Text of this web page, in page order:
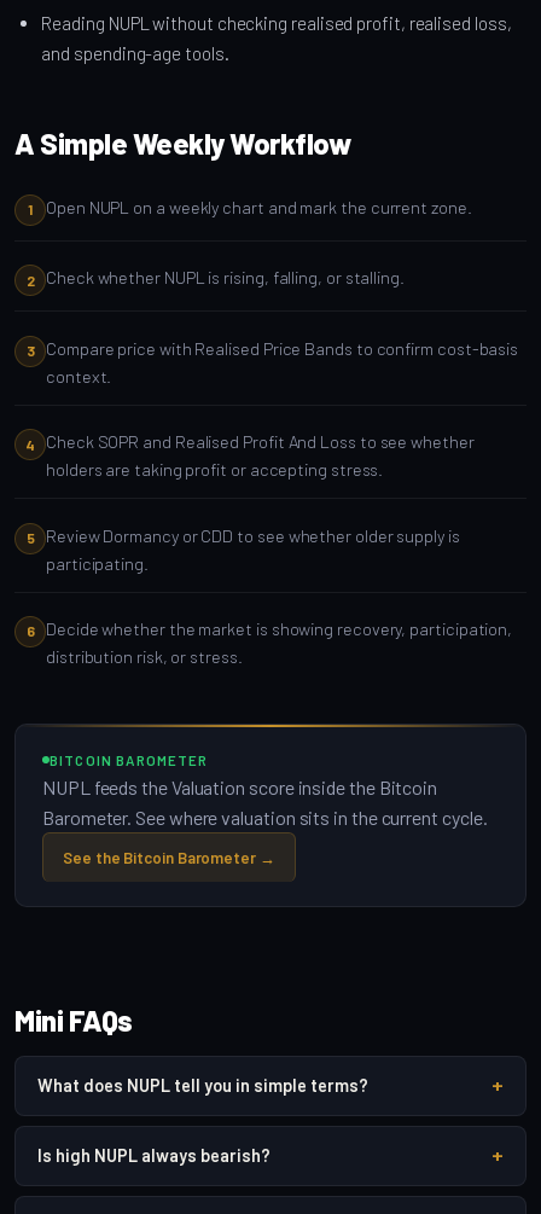
Reading NUPL without checking realised profit, realised loss,
and spending-age tools.
A Simple Weekly Workflow
Open NUPL on a weekly chart and mark the current zone.
Check whether NUPL is rising, falling, or stalling.
Compare price with Realised Price Bands to confirm cost-basis
context.
Check SOPR and Realised Profit And Loss to see whether
holders are taking profit or accepting stress.
Review Dormancy or CDD to see whether older supply is
participating.
Decide whether the market is showing recovery, participation,
distribution risk, or stress.
BITCOIN BAROMETER
NUPL feeds the Valuation score inside the Bitcoin
Barometer. See where valuation sits in the current cycle.
See the Bitcoin Barometer →
Mini FAQs
What does NUPL tell you in simple terms? +
Is high NUPL always bearish? +